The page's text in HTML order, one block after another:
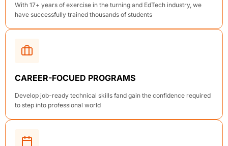
With 17+ years of exercise in the turning and EdTech industry, we
have successfully trained thousands of students
CAREER-FOCUED PROGRAMS
Develop job-ready technical skills fand gain the confidence required
to step into professional world